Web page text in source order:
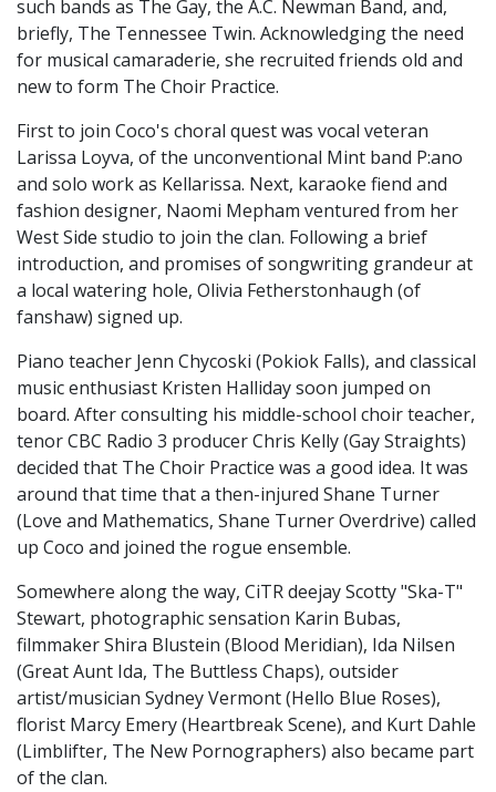
such bands as The Gay, the A.C. Newman Band, and,
briefly, The Tennessee Twin. Acknowledging the need
for musical camaraderie, she recruited friends old and
new to form The Choir Practice.
First to join Coco's choral quest was vocal veteran
Larissa Loyva, of the unconventional Mint band P:ano
and solo work as Kellarissa. Next, karaoke fiend and
fashion designer, Naomi Mepham ventured from her
West Side studio to join the clan. Following a brief
introduction, and promises of songwriting grandeur at
a local watering hole, Olivia Fetherstonhaugh (of
fanshaw) signed up.
Piano teacher Jenn Chycoski (Pokiok Falls), and classical
music enthusiast Kristen Halliday soon jumped on
board. After consulting his middle-school choir teacher,
tenor CBC Radio 3 producer Chris Kelly (Gay Straights)
decided that The Choir Practice was a good idea. It was
around that time that a then-injured Shane Turner
(Love and Mathematics, Shane Turner Overdrive) called
up Coco and joined the rogue ensemble.
Somewhere along the way, CiTR deejay Scotty "Ska-T"
Stewart, photographic sensation Karin Bubas,
filmmaker Shira Blustein (Blood Meridian), Ida Nilsen
(Great Aunt Ida, The Buttless Chaps), outsider
artist/musician Sydney Vermont (Hello Blue Roses),
florist Marcy Emery (Heartbreak Scene), and Kurt Dahle
(Limblifter, The New Pornographers) also became part
of the clan.